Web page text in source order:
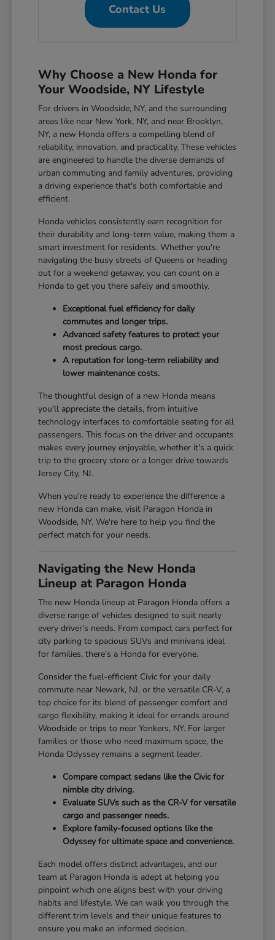
Contact Us
Why Choose a New Honda for
Your Woodside, NY Lifestyle
For drivers in Woodside, NY, and the surrounding
areas like near New York, NY, and near Brooklyn,
NY, a new Honda offers a compelling blend of
reliability, innovation, and practicality. These vehicles
are engineered to handle the diverse demands of
urban commuting and family adventures, providing
a driving experience that's both comfortable and
efficient.
Honda vehicles consistently earn recognition for
their durability and long-term value, making them a
smart investment for residents. Whether you're
navigating the busy streets of Queens or heading
out for a weekend getaway, you can count on a
Honda to get you there safely and smoothly.
Exceptional fuel efficiency for daily
commutes and longer trips.
Advanced safety features to protect your
most precious cargo.
A reputation for long-term reliability and
lower maintenance costs.
The thoughtful design of a new Honda means
you'll appreciate the details, from intuitive
technology interfaces to comfortable seating for all
passengers. This focus on the driver and occupants
makes every journey enjoyable, whether it's a quick
trip to the grocery store or a longer drive towards
Jersey City, NJ.
When you're ready to experience the difference a
new Honda can make, visit Paragon Honda in
Woodside, NY. We're here to help you find the
perfect match for your needs.
Navigating the New Honda
Lineup at Paragon Honda
The new Honda lineup at Paragon Honda offers a
diverse range of vehicles designed to suit nearly
every driver's needs. From compact cars perfect for
city parking to spacious SUVs and minivans ideal
for families, there's a Honda for everyone.
Consider the fuel-efficient Civic for your daily
commute near Newark, NJ, or the versatile CR-V, a
top choice for its blend of passenger comfort and
cargo flexibility, making it ideal for errands around
Woodside or trips to near Yonkers, NY. For larger
families or those who need maximum space, the
Honda Odyssey remains a segment leader.
Compare compact sedans like the Civic for
nimble city driving.
Evaluate SUVs such as the CR-V for versatile
cargo and passenger needs.
Explore family-focused options like the
Odyssey for ultimate space and convenience.
Each model offers distinct advantages, and our
team at Paragon Honda is adept at helping you
pinpoint which one aligns best with your driving
habits and lifestyle. We can walk you through the
different trim levels and their unique features to
ensure you make an informed decision.